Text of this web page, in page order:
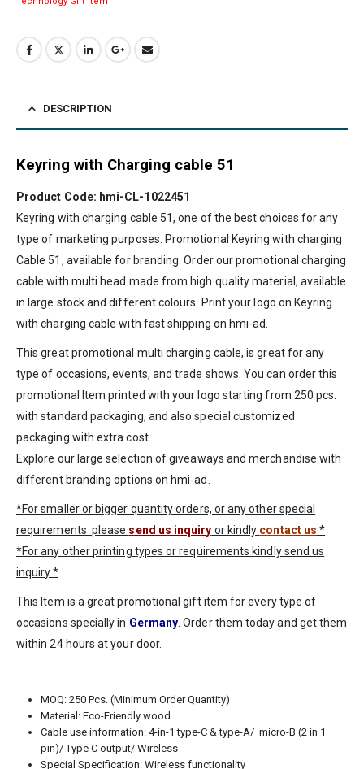
DESCRIPTION
Keyring with Charging cable 51
Product Code: hmi-CL-1022451
Keyring with charging cable 51, one of the best choices for any
type of marketing purposes. Promotional Keyring with charging
Cable 51, available for branding. Order our promotional charging
cable with multi head made from high quality material, available
in large stock and different colours. Print your logo on Keyring
with charging cable with fast shipping on hmi-ad
This great promotional multi charging cable, is great for any
type of occasions, events, and trade shows. You can order this
promotional Item printed with your logo starting from 250 pcs.
with standard packaging, and also special customized
packaging with extra cost.
Explore our large selection of giveaways and merchandise with
different branding options on hmi-ad
*For smaller or bigger quantity orders, or any other special
requirements please send us inquiry or kindly contact us .*
*For any other printing types or requirements kindly send us
inquiry.*
This Item is a great promotional gift item for every type of
occasions specially in Germany . Order them today and get them
within 24 hours at your door.
MOQ: 250 Pcs. (Minimum Order Quantity)
Material: Eco-Friendly wood
Cable use information: 4-in-1 type-C & type-A/ micro-B (2 in 1
pin)/ Type C output/ Wireless
Special Specification: Wireless functionality